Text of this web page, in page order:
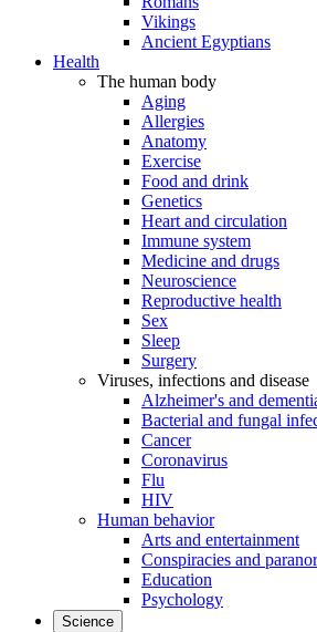
Vikings
Ancient Egyptians
Health
The human body
Aging
Allergies
Anatomy
Exercise
Food and drink
Genetics
Heart and circulation
Immune system
Medicine and drugs
Neuroscience
Reproductive health
Sex
Sleep
Surgery
Viruses, infections and disease
Alzheimer's and
Bacterial and fungal
Cancer
Coronavirus
Flu
HIV
Human behavior
Arts and entertainment
Conspiracies and
Education
Psychology
Science